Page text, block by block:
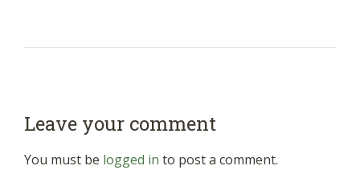
Leave your comment
You must be logged in to post a comment.